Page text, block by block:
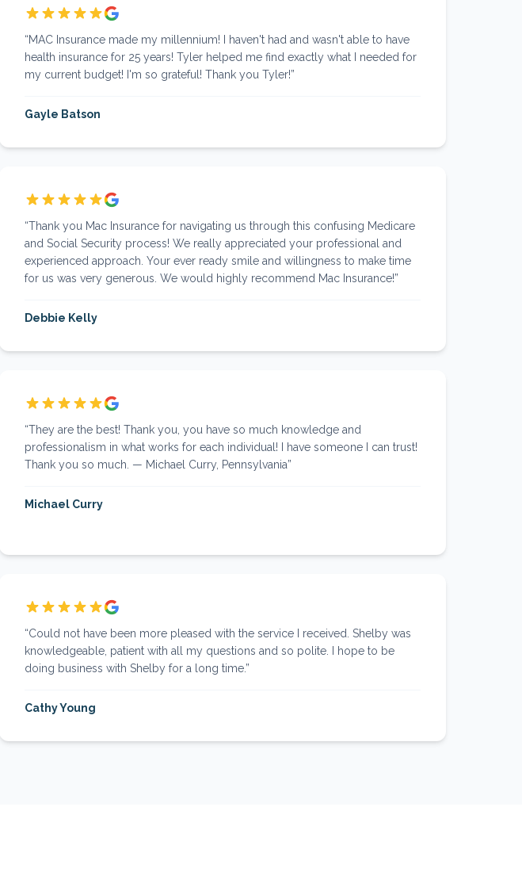
“MAC Insurance made my millennium! I haven't had and wasn't able to have
health insurance for 25 years! Tyler helped me find exactly what I needed for
my current budget! I'm so grateful! Thank you Tyler!”
Gayle Batson
“Thank you Mac Insurance for navigating us through this confusing Medicare
and Social Security process! We really appreciated your professional and
experienced approach. Your ever ready smile and willingness to make time
for us was very generous. We would highly recommend Mac Insurance!”
Debbie Kelly
“They are the best! Thank you, you have so much knowledge and
professionalism in what works for each individual! I have someone I can trust!
Thank you so much. — Michael Curry, Pennsylvania”
Michael Curry
“Could not have been more pleased with the service I received. Shelby was
knowledgeable, patient with all my questions and so polite. I hope to be
doing business with Shelby for a long time.”
Cathy Young